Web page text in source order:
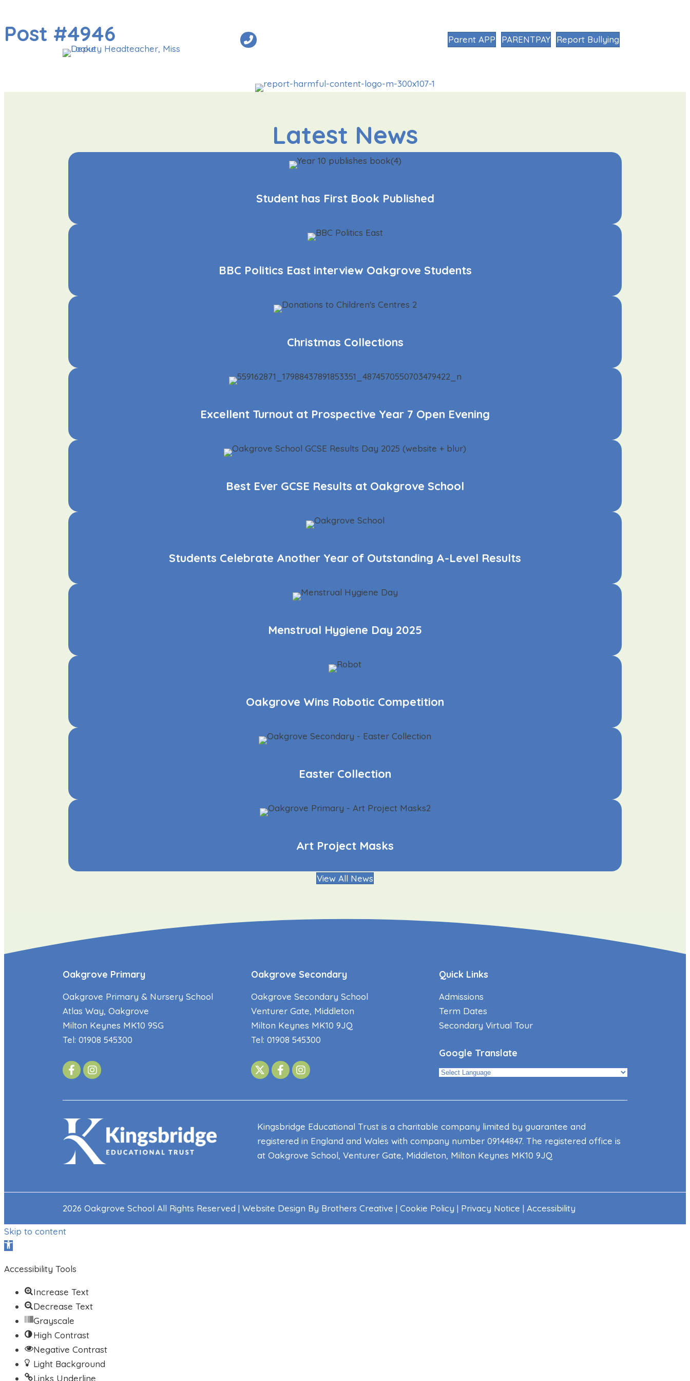
Parent APP PARENTPAY Report Bullying
Post #4946
Latest News
Student has First Book Published
BBC Politics East interview Oakgrove Students
Christmas Collections
Excellent Turnout at Prospective Year 7 Open Evening
Best Ever GCSE Results at Oakgrove School
Students Celebrate Another Year of Outstanding A-Level Results
Menstrual Hygiene Day 2025
Oakgrove Wins Robotic Competition
Easter Collection
Art Project Masks
View All News
Oakgrove Primary
Oakgrove Primary & Nursery School
Atlas Way, Oakgrove
Milton Keynes MK10 9SG
Tel: 01908 545300
Oakgrove Secondary
Oakgrove Secondary School
Venturer Gate, Middleton
Milton Keynes MK10 9JQ
Tel: 01908 545300
Quick Links
Admissions
Term Dates
Secondary Virtual Tour
Google Translate
Kingsbridge Educational Trust is a charitable company limited by guarantee and
registered in England and Wales with company number 09144847. The registered office is
at Oakgrove School, Venturer Gate, Middleton, Milton Keynes MK10 9JQ
2026 Oakgrove School All Rights Reserved | Website Design By Brothers Creative | Cookie Policy | Privacy Notice | Accessibility
Skip to content
Open toolbar
Accessibility Tools
Increase Text
Decrease Text
Grayscale
High Contrast
Negative Contrast
Light Background
Links Underline